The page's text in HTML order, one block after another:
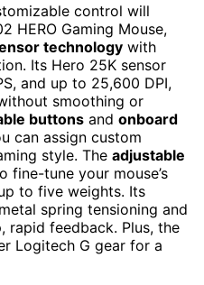
control will
HERO Gaming Mouse,
technology with
Its Hero 25K sensor
and up to 25,600 DPI,
smoothing or
buttons and onboard
can assign custom
style. The adjustable
fine-tune your mouse’s
to five weights. Its
spring tensioning and
rapid feedback. Plus, the
Logitech G gear for a